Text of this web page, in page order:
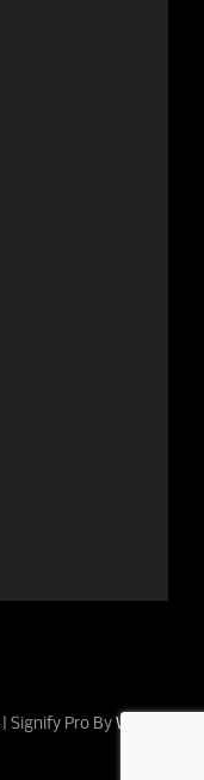
| Signify Pro By WEN